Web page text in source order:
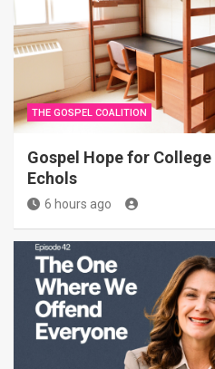
THE GOSPEL COALITION
Gospel Hope for
Echols
6 hours ago